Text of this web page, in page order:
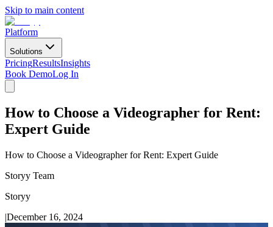
Skip to main content
Platform
Solutions
PricingResultsInsights
Book DemoLog In
How to Choose a Videographer for Rent:
Expert Guide
How to Choose a Videographer for Rent: Expert Guide
Storyy Team
Storyy
|December 16, 2024